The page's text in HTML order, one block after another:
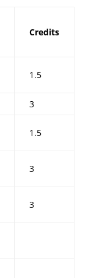
Credits
1.5
3
1.5
3
3